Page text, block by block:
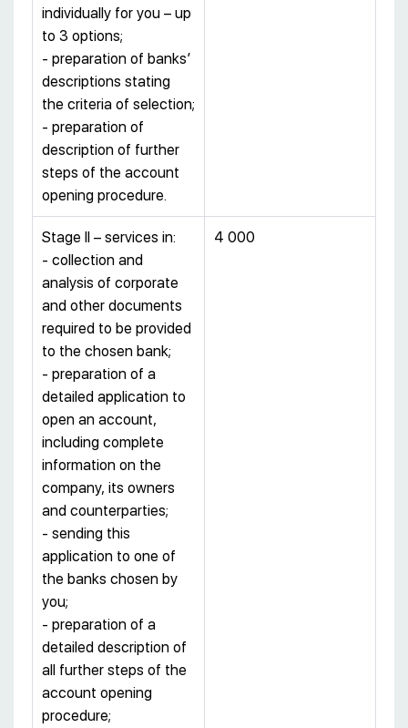
individually for you – up
to 3 options;
- preparation of banks’
descriptions stating
the criteria of selection;
- preparation of
description of further
steps of the account
opening procedure.
Stage II – services in:
- collection and
analysis of corporate
and other documents
required to be provided
to the chosen bank;
- preparation of a
detailed application to
open an account,
including complete
information on the
company, its owners
and counterparties;
- sending this
application to one of
the banks chosen by
you;
- preparation of a
detailed description of
all further steps of the
account opening
procedure;
4 000